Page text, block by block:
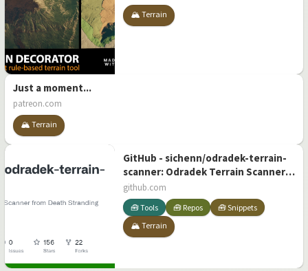
🏔️ Terrain
Just a moment...
patreon.com
🏔️ Terrain
GitHub - sichenn/odradek-terrain-
scanner: Odradek Terrain Scanner
from Death Stranding (Unity)
github.com
🧰 Tools 🧰 Repos
🧰 Snippets
🏔️ Terrain